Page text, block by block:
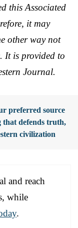
this Associated
it may
other way not
It is provided to
Journal.
preferred source
that defends truth,
civilization
and reach
while
.